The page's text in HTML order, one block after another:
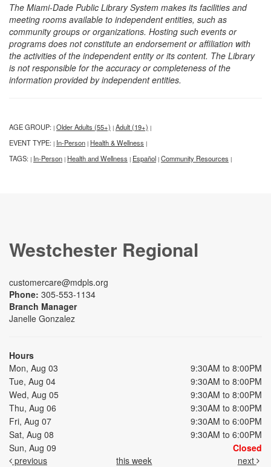
The Miami-Dade Public Library System makes its facilities and
meeting rooms available to independent entities, such as
community groups or organizations. Hosting such events or
programs does not constitute an endorsement or affiliation with
the activities of the independent entity or its content. The Library
is not responsible for the accuracy or completeness of the
information provided by independent entities.
AGE GROUP: | Older Adults (55+) | Adult (19+) |
EVENT TYPE: | In-Person | Health & Wellness |
TAGS: | In-Person | Health and Wellness | Español | Community Resources |
Westchester Regional
customercare@mdpls.org
Phone: 305-553-1134
Branch Manager
Janelle Gonzalez
Hours
Mon, Aug 03
9:30AM to 8:00PM
Tue, Aug 04
9:30AM to 8:00PM
Wed, Aug 05
9:30AM to 8:00PM
Thu, Aug 06
9:30AM to 8:00PM
Fri, Aug 07
9:30AM to 6:00PM
Sat, Aug 08
9:30AM to 6:00PM
Sun, Aug 09
Closed
previous
this week next